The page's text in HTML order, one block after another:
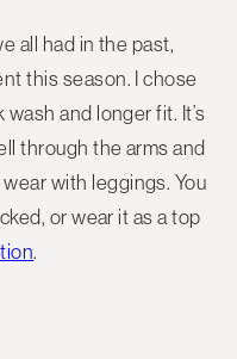
all had in the past,
this season. I chose
and longer fit. It’s
through the arms and
with leggings. You
or wear it as a top
.